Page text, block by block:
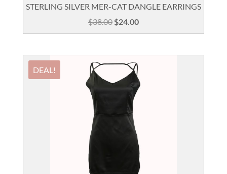
STERLING SILVER MER-CAT DANGLE EARRINGS
$38.00 Original
price
$38.00.
$24.00Current
price
DEAL!